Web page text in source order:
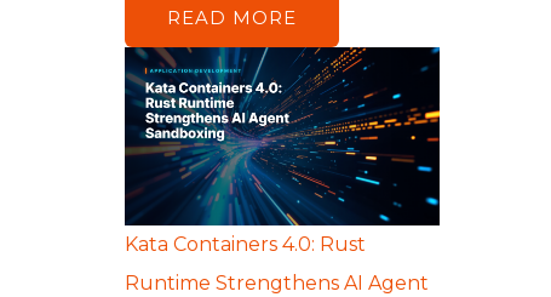
READ MORE
Kata Containers 4.0: Rust
Runtime Strengthens AI Agent